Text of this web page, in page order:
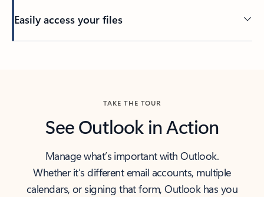
Easily access your files
TAKE THE TOUR
See Outlook in Action
Manage what’s important with Outlook.
Whether it’s different email accounts, multiple
calendars, or signing that form, Outlook has you